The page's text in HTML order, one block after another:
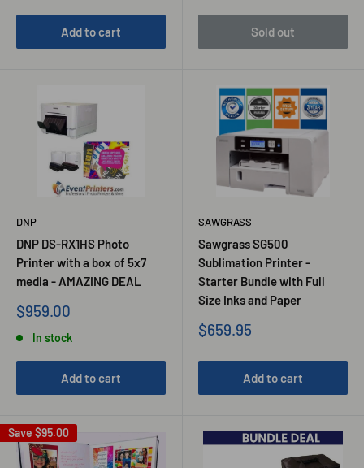
Add to cart Sold out
DNP
DNP DS-RX1HS Photo
Printer with a box of 5x7
media - AMAZING DEAL
Sale
$959.00
In stock
Add to cart
SAWGRASS
Sawgrass SG500
Sublimation Printer -
Starter Bundle with Full
Size Inks and Paper
Sale
$659.95
Add to cart
Save $95.00